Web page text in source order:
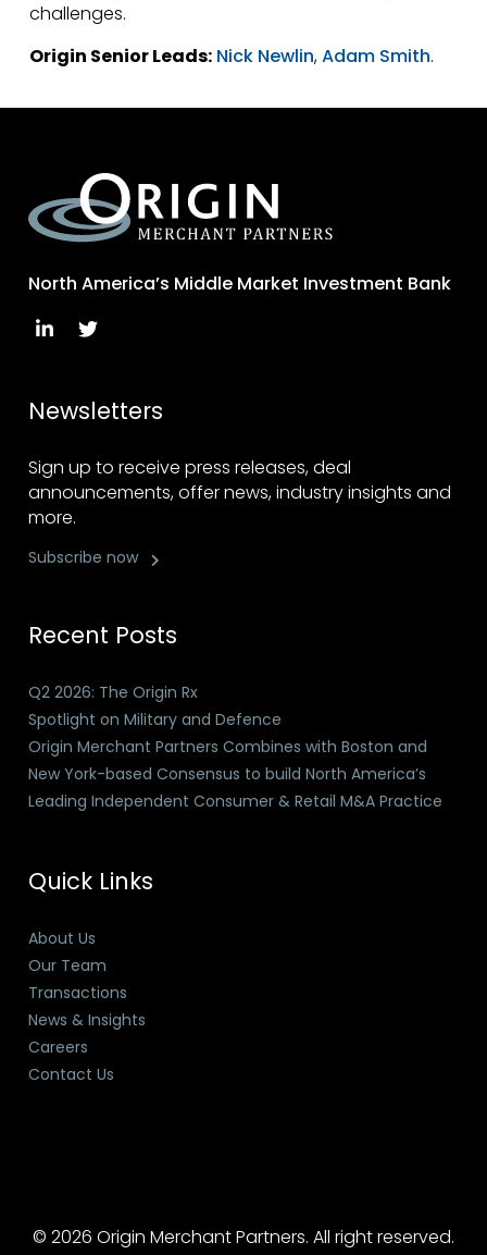
challenges.
Origin Senior Leads: Nick Newlin,Adam Smith.
North America’s Middle Market Investment Bank
Newsletters
Sign up to receive press releases, deal
announcements, offer news, industry insights and
more.
Subscribe now
Recent Posts
Q2 2026: The Origin Rx
Spotlight on Military and Defence
Origin Merchant Partners Combines with Boston and
New York-based Consensus to build North America’s
Leading Independent Consumer & Retail M&A Practice
Quick Links
About Us
Our Team
Transactions
News & Insights
Careers
Contact Us
© 2026 Origin Merchant Partners. All right reserved.